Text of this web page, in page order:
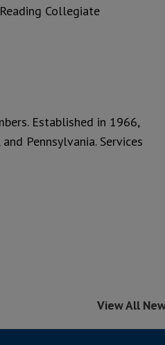
Collegiate
Established in 1966,
Pennsylvania. Services
View All